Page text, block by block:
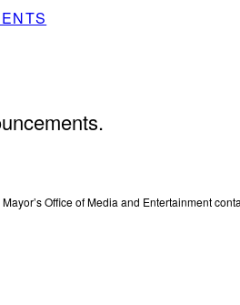
Office of Media and Entertainment